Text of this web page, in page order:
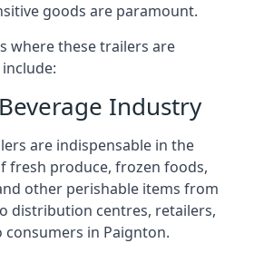
goods are paramount.
where these trailers are
Industry
are indispensable in the
fresh produce, frozen foods,
other perishable items from
distribution centres, retailers,
in Paignton.